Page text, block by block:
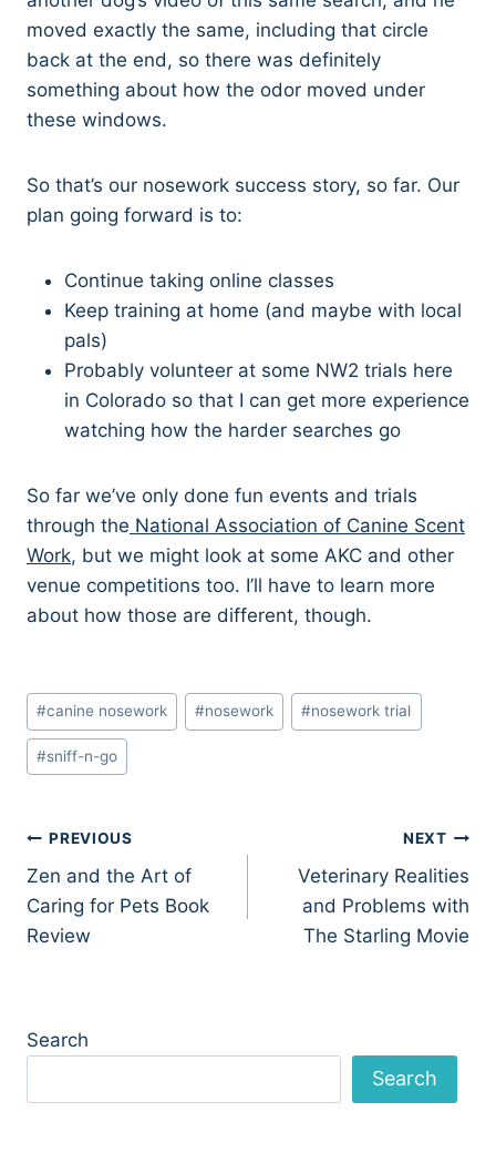
moved exactly the same, including that circle
back at the end, so there was definitely
something about how the odor moved under
these windows.
So that’s our nosework success story, so far. Our
plan going forward is to:
Continue taking online classes
Keep training at home (and maybe with local
pals)
Probably volunteer at some NW2 trials here
in Colorado so that I can get more experience
watching how the harder searches go
So far we’ve only done fun events and trials
through the National Association of Canine Scent
Work, but we might look at some AKC and other
venue competitions too. I’ll have to learn more
about how those are different, though.
Post
Tags:
#canine nosework #nosework #nosework trial
#sniff-n-go
Post
navigation
PREVIOUS
Zen and the Art of
Caring for Pets Book
Review
NEXT
Veterinary Realities
and Problems with
The Starling Movie
Search
Search